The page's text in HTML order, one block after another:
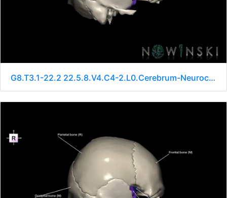
G8.T3.1-22.2 22.5.8.V4.C4-2.L0.Cerebrum-Neurocranium-No sphenoid